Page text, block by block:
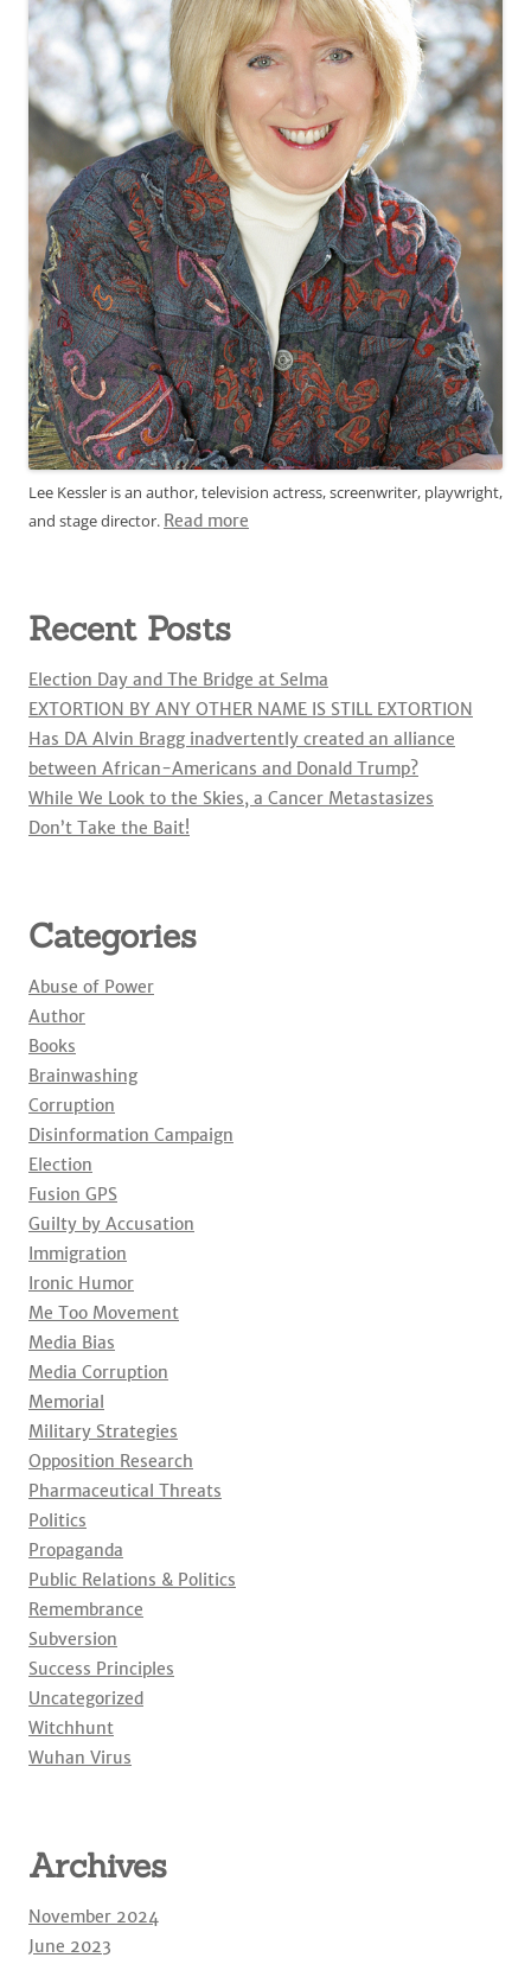
Lee Kessler is an author, television actress, screenwriter, playwright,
and stage director. Read more
Recent Posts
Election Day and The Bridge at Selma
EXTORTION BY ANY OTHER NAME IS STILL EXTORTION
Has DA Alvin Bragg inadvertently created an alliance
between African-Americans and Donald Trump?
While We Look to the Skies, a Cancer Metastasizes
Don’t Take the Bait!
Categories
Abuse of Power
Author
Books
Brainwashing
Corruption
Disinformation Campaign
Election
Fusion GPS
Guilty by Accusation
Immigration
Ironic Humor
Me Too Movement
Media Bias
Media Corruption
Memorial
Military Strategies
Opposition Research
Pharmaceutical Threats
Politics
Propaganda
Public Relations & Politics
Remembrance
Subversion
Success Principles
Uncategorized
Witchhunt
Wuhan Virus
Archives
November 2024
June 2023